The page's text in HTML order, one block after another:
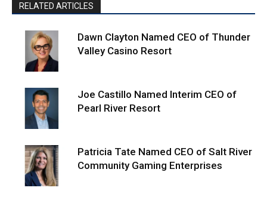
RELATED ARTICLES
Dawn Clayton Named CEO of Thunder
Valley Casino Resort
Joe Castillo Named Interim CEO of
Pearl River Resort
Patricia Tate Named CEO of Salt River
Community Gaming Enterprises